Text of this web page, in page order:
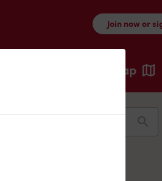
Join now or
Map